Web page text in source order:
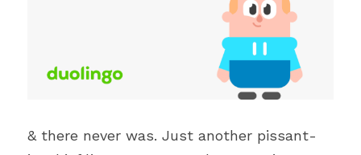
& there never was. Just another pissant-